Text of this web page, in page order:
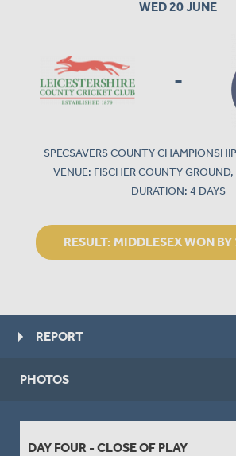
WED 20 JUNE
-
SPECSAVERS COUNTY
VENUE: FISCHER COUNTY
DURATION: 4 DAYS
RESULT: MIDDLESEX WON
REPORT
PHOTOS
DAY FOUR - CLOSE OF PLAY